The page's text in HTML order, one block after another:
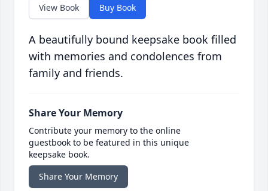
View Book Buy Book
A beautifully bound keepsake book filled
with memories and condolences from
family and friends.
Share Your Memory
Contribute your memory to the online
guestbook to be featured in this unique
keepsake book.
Share Your Memory